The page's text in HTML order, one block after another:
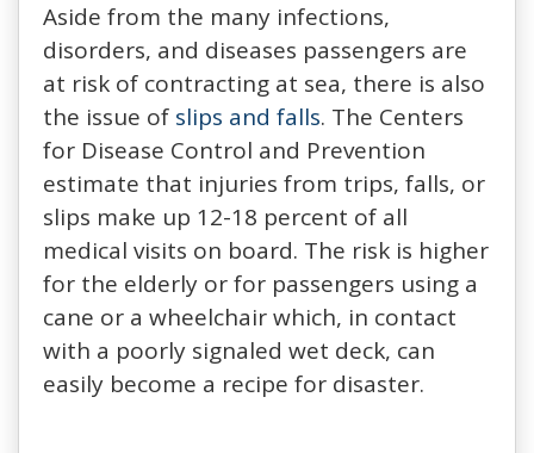
Aside from the many infections,
disorders, and diseases passengers are
at risk of contracting at sea, there is also
the issue of slips and falls. The Centers
for Disease Control and Prevention
estimate that injuries from trips, falls, or
slips make up 12-18 percent of all
medical visits on board. The risk is higher
for the elderly or for passengers using a
cane or a wheelchair which, in contact
with a poorly signaled wet deck, can
easily become a recipe for disaster.